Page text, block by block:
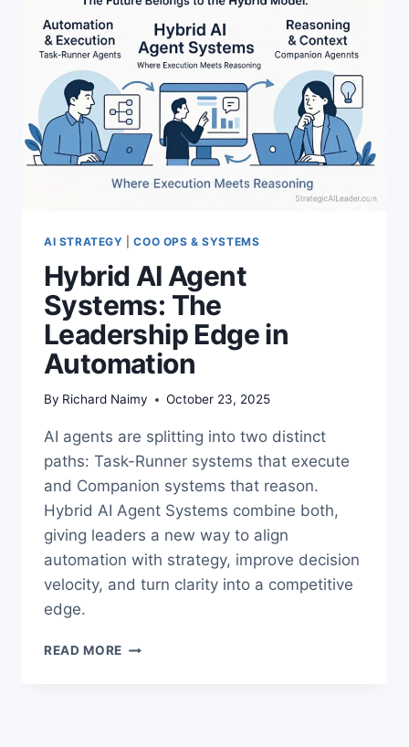
NEW
CAPABILITY
LAYER
AI STRATEGY |COO OPS & SYSTEMS
Hybrid AI Agent
Systems: The
Leadership Edge in
Automation
By Richard Naimy October 23, 2025
AI agents are splitting into two distinct
paths: Task-Runner systems that execute
and Companion systems that reason.
Hybrid AI Agent Systems combine both,
giving leaders a new way to align
automation with strategy, improve decision
velocity, and turn clarity into a competitive
edge.
READ MORE HYBRID